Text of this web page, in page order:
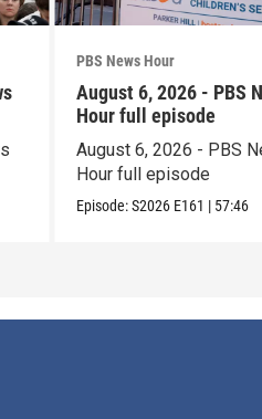
PBS News Hour
August 6, 2026 - PBS
Hour full episode
August 6, 2026 - PBS
Hour full episode
Episode:S2026 E161 | 57:46